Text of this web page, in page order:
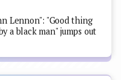
Lennon": "Good thing
a black man" jumps out